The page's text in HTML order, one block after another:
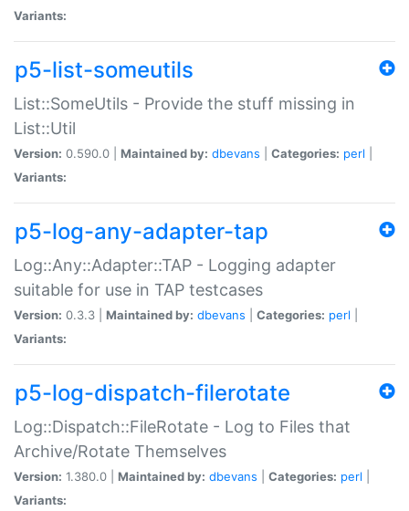
Variants:
p5-list-someutils
List::SomeUtils - Provide the stuff missing in
List::Util
Version: 0.590.0 | Maintained by: dbevans Categories: perl
Variants:
p5-log-any-adapter-tap
Log::Any::Adapter::TAP - Logging adapter
suitable for use in TAP testcases
Version: 0.3.3 | Maintained by: dbevans Categories: perl
Variants:
p5-log-dispatch-filerotate
Log::Dispatch::FileRotate - Log to Files that
Archive/Rotate Themselves
Version: 1.380.0 | Maintained by: dbevans Categories: perl
Variants: